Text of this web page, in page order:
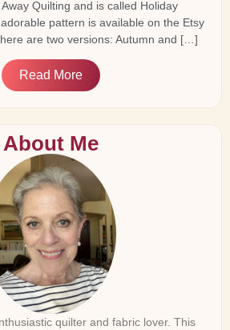
Quilting and is called Holiday
pattern is available on the Etsy
are two versions: Autumn and […]
Read More
About Me
quilter and fabric lover. This